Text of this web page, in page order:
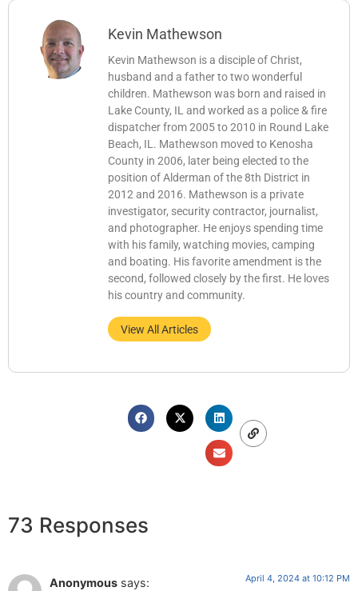
Kevin Mathewson
Kevin Mathewson is a disciple of Christ,
husband and a father to two wonderful
children. Mathewson was born and raised in
Lake County, IL and worked as a police & fire
dispatcher from 2005 to 2010 in Round Lake
Beach, IL. Mathewson moved to Kenosha
County in 2006, later being elected to the
position of Alderman of the 8th District in
2012 and 2016. Mathewson is a private
investigator, security contractor, journalist,
and photographer. He enjoys spending time
with his family, watching movies, camping
and boating. His favorite amendment is the
second, followed closely by the first. He loves
his country and community.
View All Articles
73 Responses
Anonymous says: April 4, 2024 at 10:12 PM